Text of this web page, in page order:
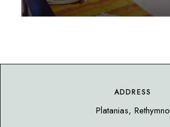
ADDRESS
Platanias, Rethymno